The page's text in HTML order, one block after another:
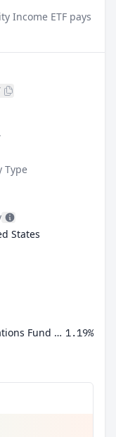
Income ETF pays
Type
States
First American Government Obligations Fund Class X 1.19%